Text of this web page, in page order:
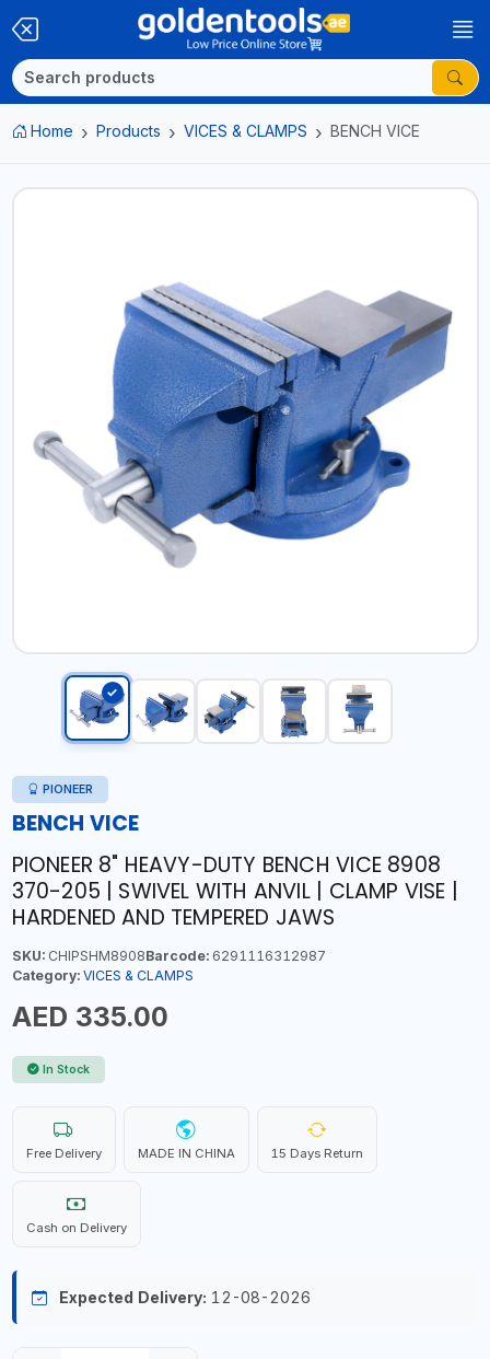
Home Products VICES & CLAMPS BENCH VICE
PIONEER
BENCH VICE
PIONEER 8" HEAVY-DUTY BENCH VICE 8908
370-205 | SWIVEL WITH ANVIL | CLAMP VISE |
HARDENED AND TEMPERED JAWS
SKU:CHIPSHM8908Barcode:6291116312987
Category: VICES & CLAMPS
AED 335.00
In Stock
Free Delivery MADE IN CHINA 15 Days Return
Cash on Delivery
Expected Delivery: 12-08-2026